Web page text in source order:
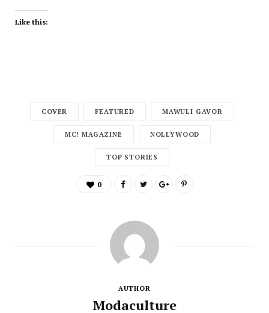
Like this:
COVER FEATURED MAWULI GAVOR
MC! MAGAZINE NOLLYWOOD
TOP STORIES
0
AUTHOR
Modaculture